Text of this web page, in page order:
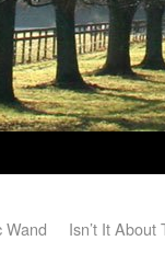
Wand
Isn’t It About